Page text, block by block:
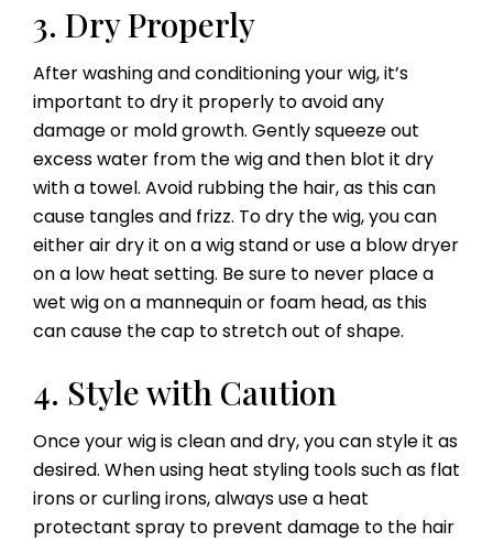
3. Dry Properly
After washing and conditioning your wig, it’s
important to dry it properly to avoid any
damage or mold growth. Gently squeeze out
excess water from the wig and then blot it dry
with a towel. Avoid rubbing the hair, as this can
cause tangles and frizz. To dry the wig, you can
either air dry it on a wig stand or use a blow dryer
on a low heat setting. Be sure to never place a
wet wig on a mannequin or foam head, as this
can cause the cap to stretch out of shape.
4. Style with Caution
Once your wig is clean and dry, you can style it as
desired. When using heat styling tools such as flat
irons or curling irons, always use a heat
protectant spray to prevent damage to the hair